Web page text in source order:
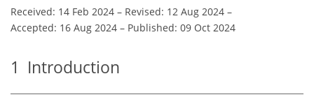
Received: 14 Feb 2024 – Revised: 12 Aug 2024 –
Accepted: 16 Aug 2024 – Published: 09 Oct 2024
1 Introduction